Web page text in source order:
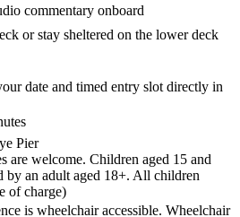
commentary onboard
or stay sheltered on the lower deck
date and timed entry slot directly in
Pier
are welcome. Children aged 15 and
by an adult aged 18+. All children
of charge)
is wheelchair accessible. Wheelchair